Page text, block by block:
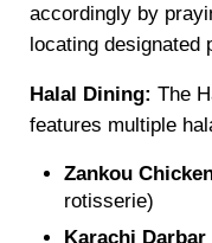
accordingly by
locating designated
Halal Dining: The
features multiple
Zankou
rotisserie)
Karachi Darbar